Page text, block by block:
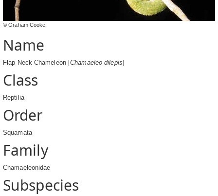
© Graham Cooke.
Name
Flap Neck Chameleon [Chamaeleo dilepis]
Class
Reptilia
Order
Squamata
Family
Chamaeleonidae
Subspecies